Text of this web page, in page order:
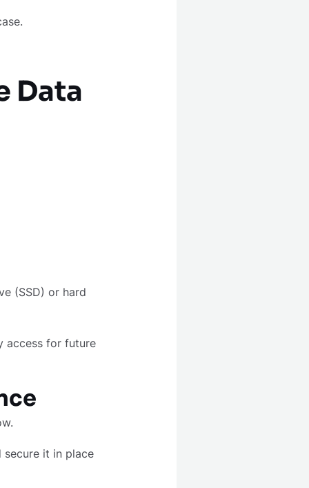
Data
(SSD) or hard
access for future
it in place